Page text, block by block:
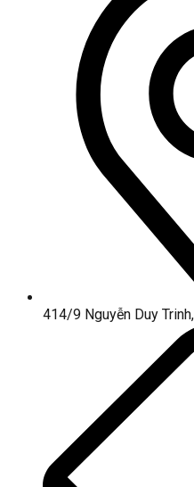
414/9 Nguyễn Duy